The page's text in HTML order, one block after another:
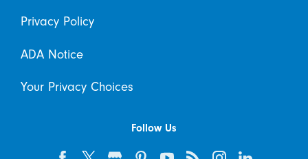
Privacy Policy
ADA Notice
Your Privacy Choices
Follow Us